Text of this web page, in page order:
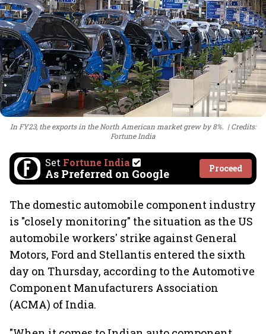
In FY23, the exports in the North American market grew by 8%.
Credits:
Fortune India
Set Fortune India
As Preferred on Google Proceed
The domestic automobile component industry
is "closely monitoring" the situation as the US
automobile workers' strike against General
Motors, Ford and Stellantis entered the sixth
day on Thursday, according to the Automotive
Component Manufacturers Association
(ACMA) of India.